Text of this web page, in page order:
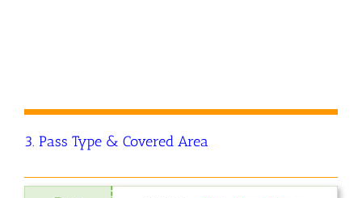
3. Pass Type & Covered Area